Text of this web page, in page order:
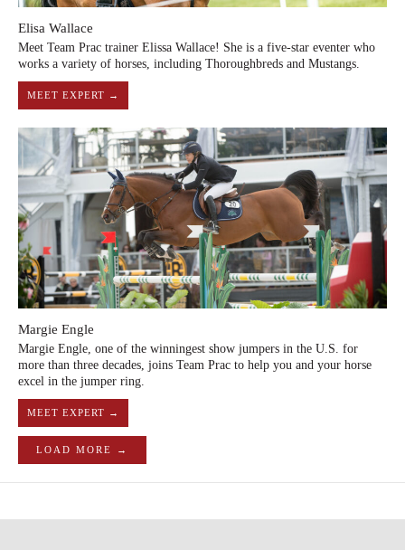
Elisa Wallace
Meet Team Prac trainer Elissa Wallace! She is a five-star eventer who
works a variety of horses, including Thoroughbreds and Mustangs.
MEET EXPERT →
Margie Engle
Margie Engle, one of the winningest show jumpers in the U.S. for
more than three decades, joins Team Prac to help you and your horse
excel in the jumper ring.
MEET EXPERT →
LOAD MORE →